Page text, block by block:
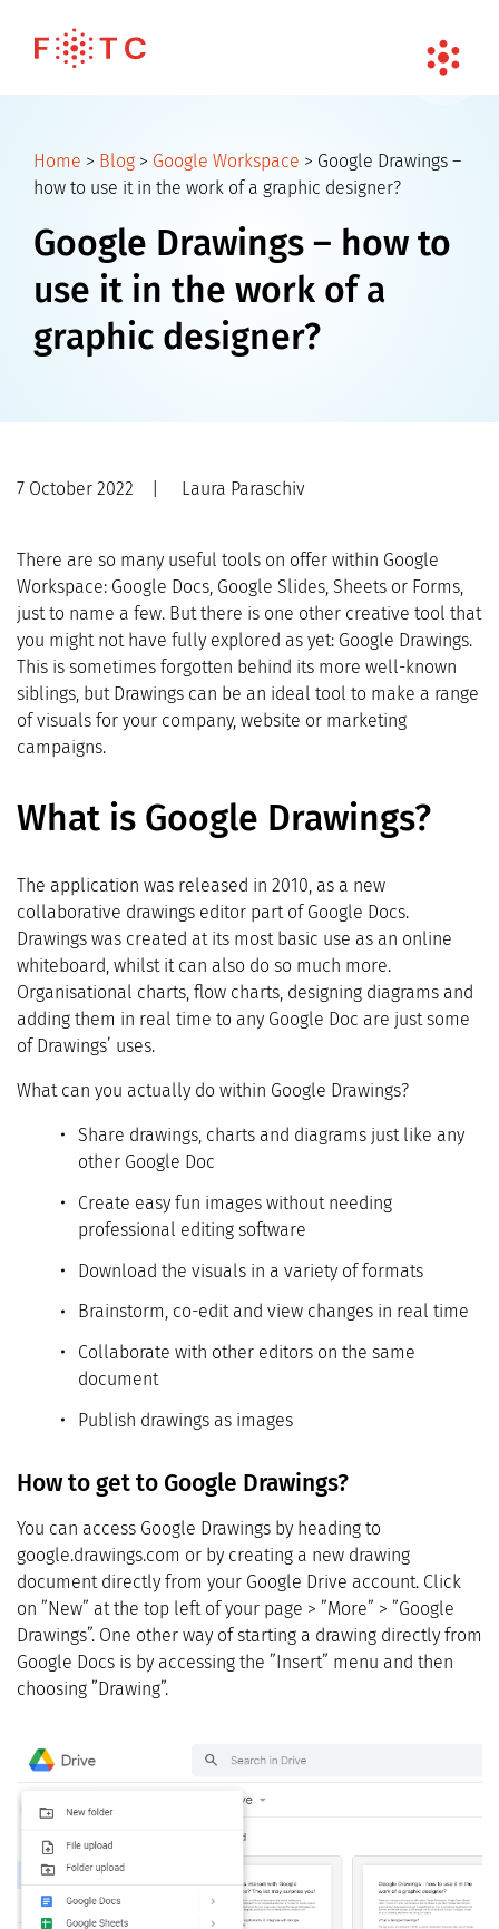
Home > Blog > Google Workspace > Google Drawings –
how to use it in the work of a graphic designer?
Google Drawings – how to
use it in the work of a
graphic designer?
7 October 2022 Laura Paraschiv
There are so many useful tools on offer within Google
Workspace: Google Docs, Google Slides, Sheets or Forms,
just to name a few. But there is one other creative tool that
you might not have fully explored as yet: Google Drawings.
This is sometimes forgotten behind its more well-known
siblings, but Drawings can be an ideal tool to make a range
of visuals for your company, website or marketing
campaigns.
What is Google Drawings?
The application was released in 2010, as a new
collaborative drawings editor part of Google Docs.
Drawings was created at its most basic use as an online
whiteboard, whilst it can also do so much more.
Organisational charts, flow charts, designing diagrams and
adding them in real time to any Google Doc are just some
of Drawings’ uses.
What can you actually do within Google Drawings?
Share drawings, charts and diagrams just like any
other Google Doc
Create easy fun images without needing
professional editing software
Download the visuals in a variety of formats
Brainstorm, co-edit and view changes in real time
Collaborate with other editors on the same
document
Publish drawings as images
How to get to Google Drawings?
You can access Google Drawings by heading to
google.drawings.com or by creating a new drawing
document directly from your Google Drive account. Click
on ”New” at the top left of your page > ”More” > ”Google
Drawings”. One other way of starting a drawing directly from
Google Docs is by accessing the ”Insert” menu and then
choosing ”Drawing”.